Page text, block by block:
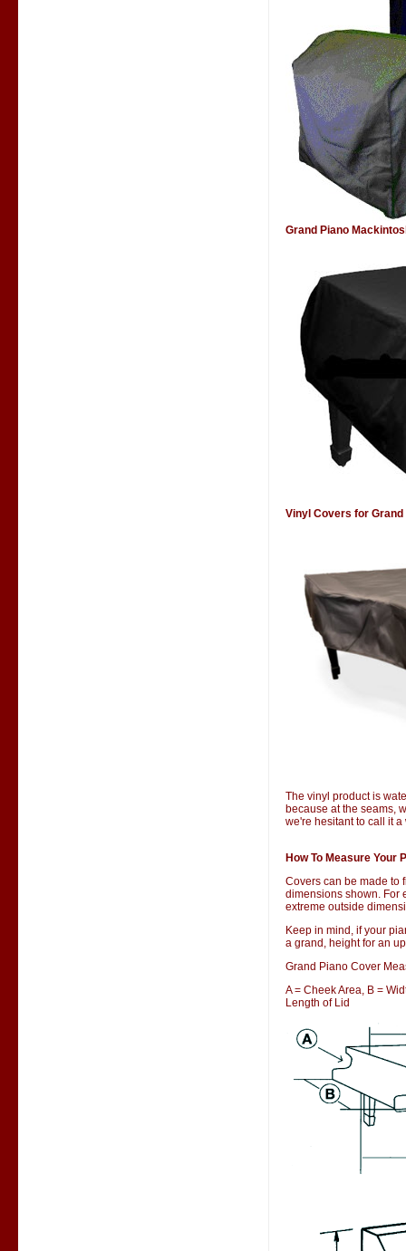
Grand Piano
Vinyl Covers for Grand
The vinyl product is
because at the seams,
we're hesitant to call it
How To Measure Your
Covers can be made to
dimensions shown. For
extreme outside
Keep in mind, if your
a grand, height for an
Grand Piano Cover
A = Cheek Area, B =
Length of Lid